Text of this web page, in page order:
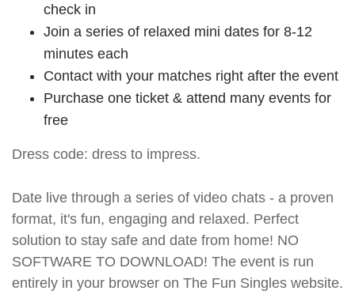
check in
Join a series of relaxed mini dates for 8-12
minutes each
Contact with your matches right after the event
Purchase one ticket & attend many events for
free
Dress code: dress to impress.
Date live through a series of video chats - a proven
format, it's fun, engaging and relaxed. Perfect
solution to stay safe and date from home! NO
SOFTWARE TO DOWNLOAD! The event is run
entirely in your browser on The Fun Singles website.